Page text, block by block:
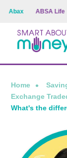
ABSA Life
Home
Exchange
What's the